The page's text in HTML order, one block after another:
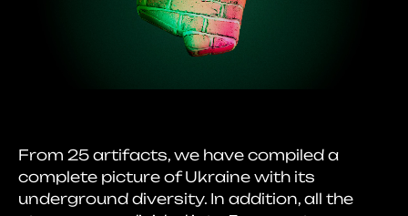
From 25 artifacts, we have compiled a
complete picture of Ukraine with its
underground diversity. In addition, all the